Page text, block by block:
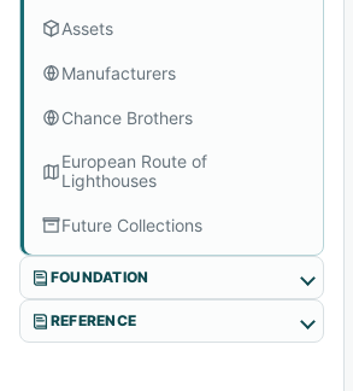
Assets
Manufacturers
Chance Brothers
European Route of
Lighthouses
Future Collections
FOUNDATION
REFERENCE